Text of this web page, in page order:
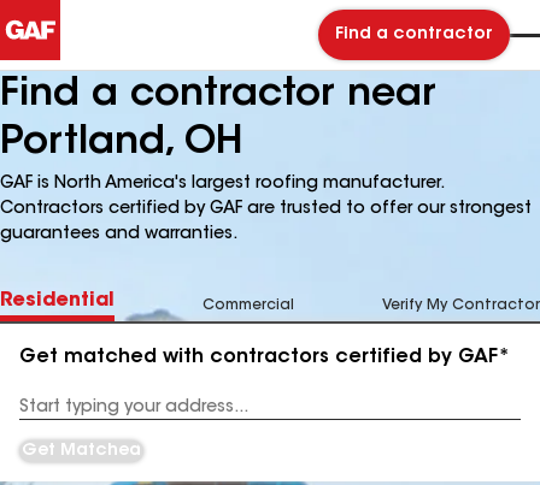
Find a contractor
Find a contractor near
Portland, OH
GAF is North America's largest roofing manufacturer.
Contractors certified by GAF are trusted to offer our strongest
guarantees and warranties.
Residential Commercial Verify My Contractor
Get matched with contractors certified by GAF*
Address
Get Matched